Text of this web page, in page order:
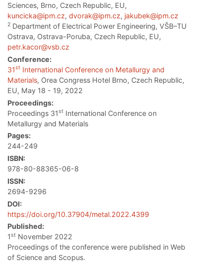
Sciences, Brno, Czech Republic, EU,
kuncicka@ipm.cz, dvorak@ipm.cz, jakubek@ipm.cz
2 Department of Electrical Power Engineering, VŠB–TU
Ostrava, Ostrava-Poruba, Czech Republic, EU,
petr.kacor@vsb.cz
Conference:
31st International Conference on Metallurgy and
Materials, Orea Congress Hotel Brno, Czech Republic,
EU, May 18 - 19, 2022
Proceedings:
Proceedings 31st International Conference on
Metallurgy and Materials
Pages:
244-249
ISBN:
978-80-88365-06-8
ISSN:
2694-9296
DOI:
https://doi.org/10.37904/metal.2022.4399
Published:
1st November 2022
Proceedings of the conference were published in Web
of Science and Scopus.